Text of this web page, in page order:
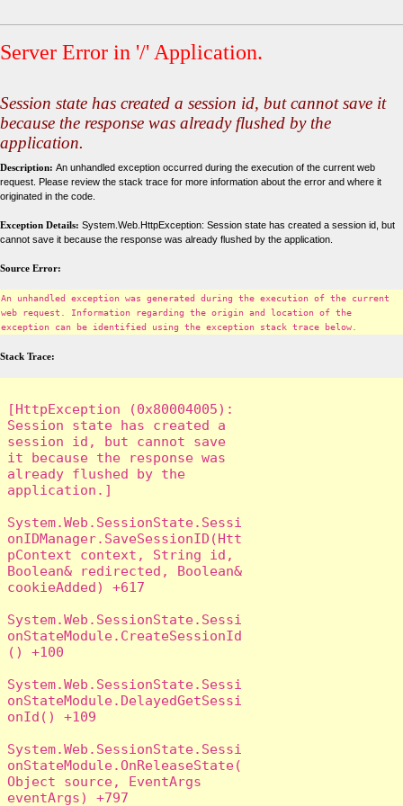
Server Error in '/' Application.
Session state has created a session id, but cannot save it
because the response was already flushed by the
application.
Description: An unhandled exception occurred during the execution of the current web
request. Please review the stack trace for more information about the error and where it
originated in the code.
Exception Details: System.Web.HttpException: Session state has created a session id, but
cannot save it because the response was already flushed by the application.
Source Error:
An unhandled exception was generated during the execution of the current
web request. Information regarding the origin and location of the
exception can be identified using the exception stack trace below.
Stack Trace:
[HttpException (0x80004005):
Session state has created a
session id, but cannot save
it because the response was
already flushed by the
application.]
System.Web.SessionState.Sessi
onIDManager.SaveSessionID(Htt
pContext context, String id,
Boolean& redirected, Boolean&
cookieAdded) +617
System.Web.SessionState.Sessi
onStateModule.CreateSessionId
() +100
System.Web.SessionState.Sessi
onStateModule.DelayedGetSessi
onId() +109
System.Web.SessionState.Sessi
onStateModule.OnReleaseState(
Object source, EventArgs
eventArgs) +797